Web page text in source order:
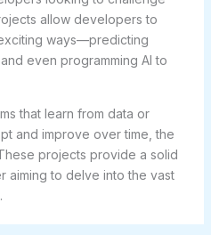
allow developers to
ways—predicting
even programming AI to
that learn from data or
and improve over time, the
projects provide a solid
aiming to delve into the vast